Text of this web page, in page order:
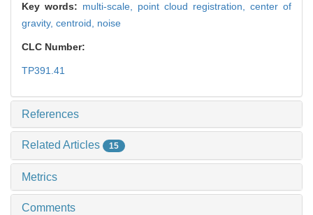
Key words: multi-scale, point cloud registration, center of
gravity, centroid, noise
CLC Number:
TP391.41
References
Related Articles 15
Metrics
Comments